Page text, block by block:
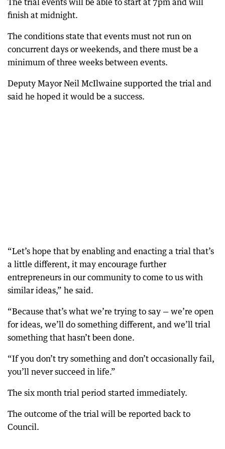
The trial events will be able to start at 7pm and will
finish at midnight.
The conditions state that events must not run on
concurrent days or weekends, and there must be a
minimum of three weeks between events.
Deputy Mayor Neil McIlwaine supported the trial and
said he hoped it would be a success.
“Let’s hope that by enabling and enacting a trial that’s
a little different, it may encourage further
entrepreneurs in our community to come to us with
similar ideas,” he said.
“Because that’s what we’re trying to say — we’re open
for ideas, we’ll do something different, and we’ll trial
something that hasn’t been done.
“If you don’t try something and don’t occasionally fail,
you’ll never succeed in life.”
The six month trial period started immediately.
The outcome of the trial will be reported back to
Council.